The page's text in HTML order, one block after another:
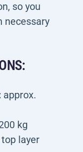
so you
necessary
approx.
kg
layer